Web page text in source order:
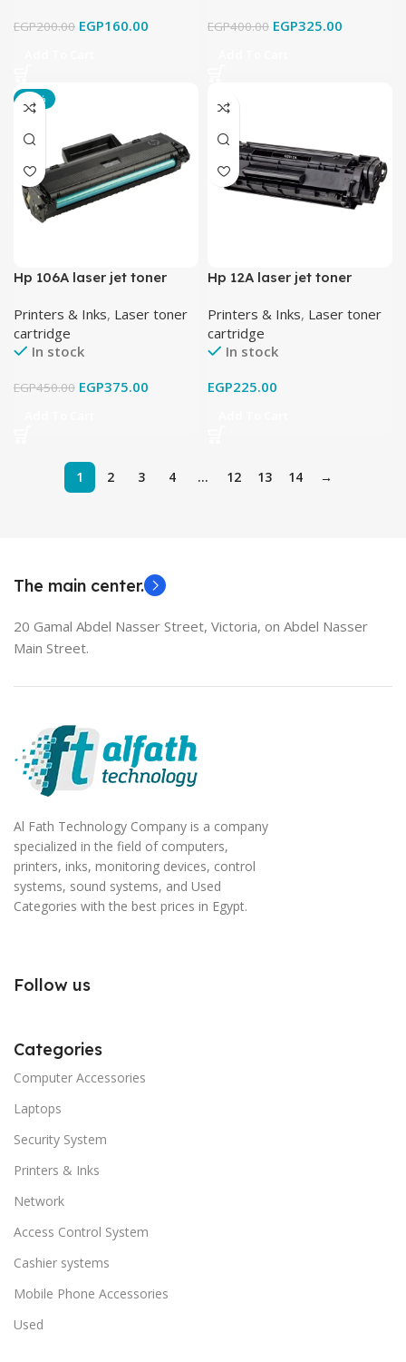
EGP200.00 EGP160.00 EGP400.00 EGP325.00
-17%
Hp 106A laser jet toner
Printers & Inks, Laser toner
cartridge
In stock
EGP450.00 EGP375.00
Hp 12A laser jet toner
Printers & Inks, Laser toner
cartridge
In stock
EGP225.00
1 2 3 4 … 12 13 14 →
The main center.
20 Gamal Abdel Nasser Street, Victoria, on Abdel Nasser
Main Street.
Al Fath Technology Company is a company
specialized in the field of computers,
printers, inks, monitoring devices, control
systems, sound systems, and Used
Categories with the best prices in Egypt.
Follow us
Categories
Computer Accessories
Laptops
Security System
Printers & Inks
Network
Access Control System
Cashier systems
Mobile Phone Accessories
Used